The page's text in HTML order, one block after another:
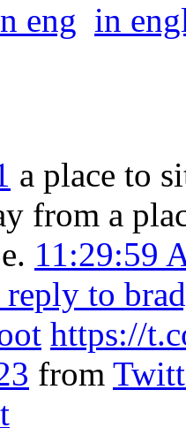
eng
a place to
from a
11:29:59
to
https://
from